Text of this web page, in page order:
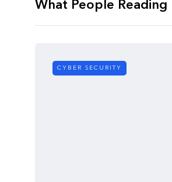
What People Reading
CYBER SECURITY